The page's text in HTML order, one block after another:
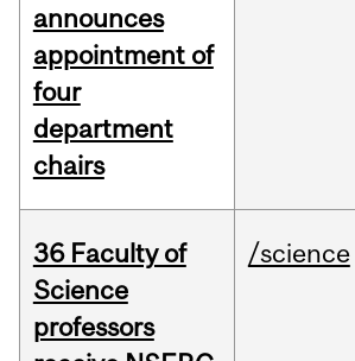
announces
appointment of
four
department
chairs
36 Faculty of
Science
professors
/science